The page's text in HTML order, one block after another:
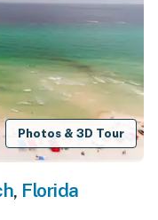
Photos & 3D Tour
, Florida